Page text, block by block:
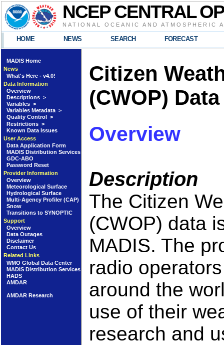
NCEP CENTRAL
NATIONAL OCEANIC AND ATMOSPHERIC
HOME NEWS SEARCH FORECAST
MADIS Home
News
What's Here - v4.0!
Data Information
Overview
Descriptions >
Variables >
Variables Metadata >
Quality Control >
Restrictions >
Known Data Issues
User Access
Data Application Form
MADIS Distribution Services
GDC-ABO
Password Reset
Provider Information
Overview
Meteorological Surface
Hydrological Surface
Multi-Agency Profiler (CAP)
Snow
Transitions to SYNOPTIC
Support
Overview
Data Outages
Disclaimer
Contact Us
Related Links
WMO Global Data Center
MADIS Distribution Services
HADS
AMDAR
AMDAR Research
Citizen
(CWOP) Data
Overview
Description
The Citizen
(CWOP) data
MADIS. The
radio
around the
use of their
research and